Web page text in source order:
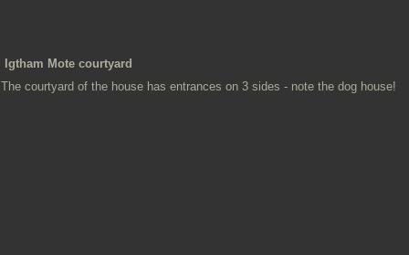
Igtham Mote courtyard
The courtyard of the house has entrances on 3 sides - note the dog house!